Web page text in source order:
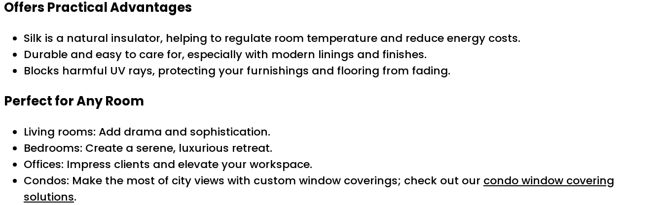
Offers Practical Advantages
Silk is a natural insulator, helping to regulate room temperature and reduce energy costs.
Durable and easy to care for, especially with modern linings and finishes.
Blocks harmful UV rays, protecting your furnishings and flooring from fading.
Perfect for Any Room
Living rooms: Add drama and sophistication.
Bedrooms: Create a serene, luxurious retreat.
Offices: Impress clients and elevate your workspace.
Condos: Make the most of city views with custom window coverings; check out our condo window covering
solutions.